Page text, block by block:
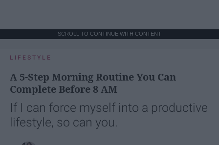
SCROLL TO CONTINUE WITH CONTENT
LIFESTYLE
A 5-Step Morning Routine You Can
Complete Before 8 AM
If I can force myself into a productive
lifestyle, so can you.